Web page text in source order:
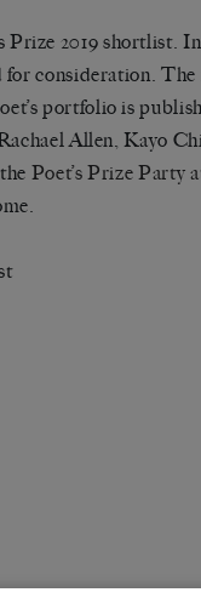
Prize 2019 shortlist.
consideration.
portfolio is
Allen, Kayo
Poet’s Prize Party